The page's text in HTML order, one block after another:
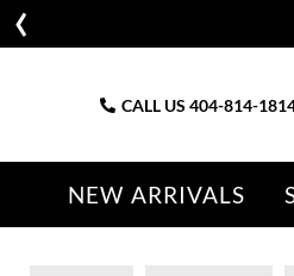
CALL US 404-814-
NEW ARRIVALS